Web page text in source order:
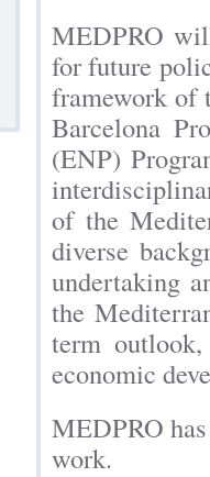
MEDPRO
for future
framework of
Barcelona
(ENP)
of the
diverse
undertaking
the
term
economic
MEDPRO
work.